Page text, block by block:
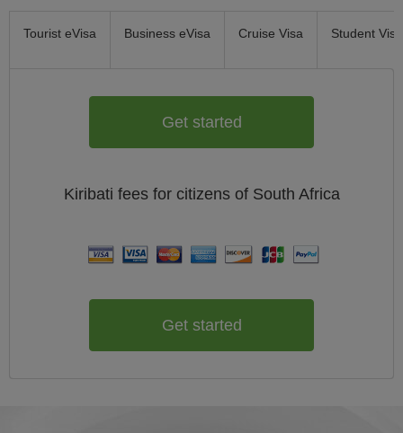
Tourist eVisa Business eVisa Cruise Visa Student Visa
Get started
Kiribati fees for citizens of South Africa
Get started